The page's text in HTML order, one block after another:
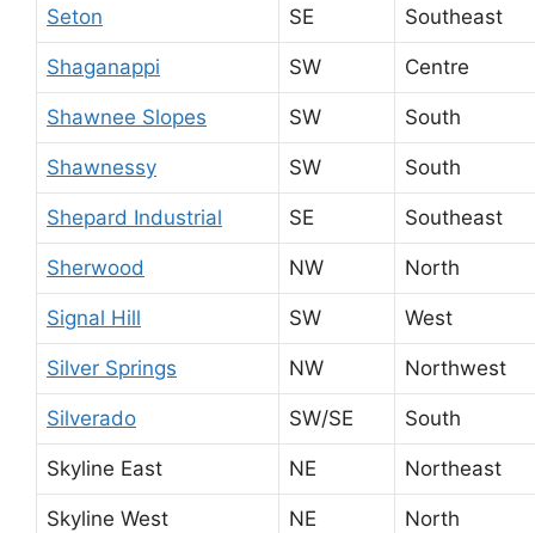
Seton SE Southeast
Shaganappi SW Centre
Shawnee Slopes SW South
Shawnessy SW South
Shepard Industrial SE Southeast
Sherwood NW North
Signal Hill SW West
Silver Springs NW Northwest
Silverado SW/SE South
Skyline East NE Northeast
Skyline West NE North